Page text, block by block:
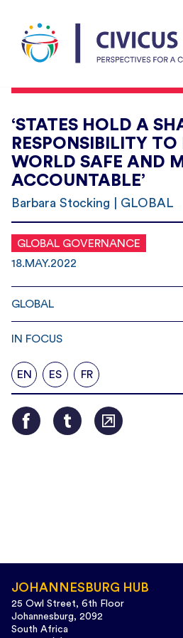
‘STATES HOLD A
RESPONSIBILITY TO
WORLD SAFE AND
ACCOUNTABLE’
Barbara Stocking | GLOBAL
GLOBAL GOVERNANCE
18.MAY.2022
GLOBAL
IN FOCUS
EN ES FR
JOHANNESBURG HUB
25 Owl Street, 6th Floor
Johannesburg, 2092
South Africa